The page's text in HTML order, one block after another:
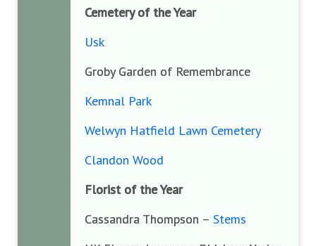
Cemetery of the Year
Usk
Groby Garden of Remembrance
Kemnal Park
Welwyn Hatfield Lawn Cemetery
Clandon Wood
Florist of the Year
Cassandra Thompson – Stems